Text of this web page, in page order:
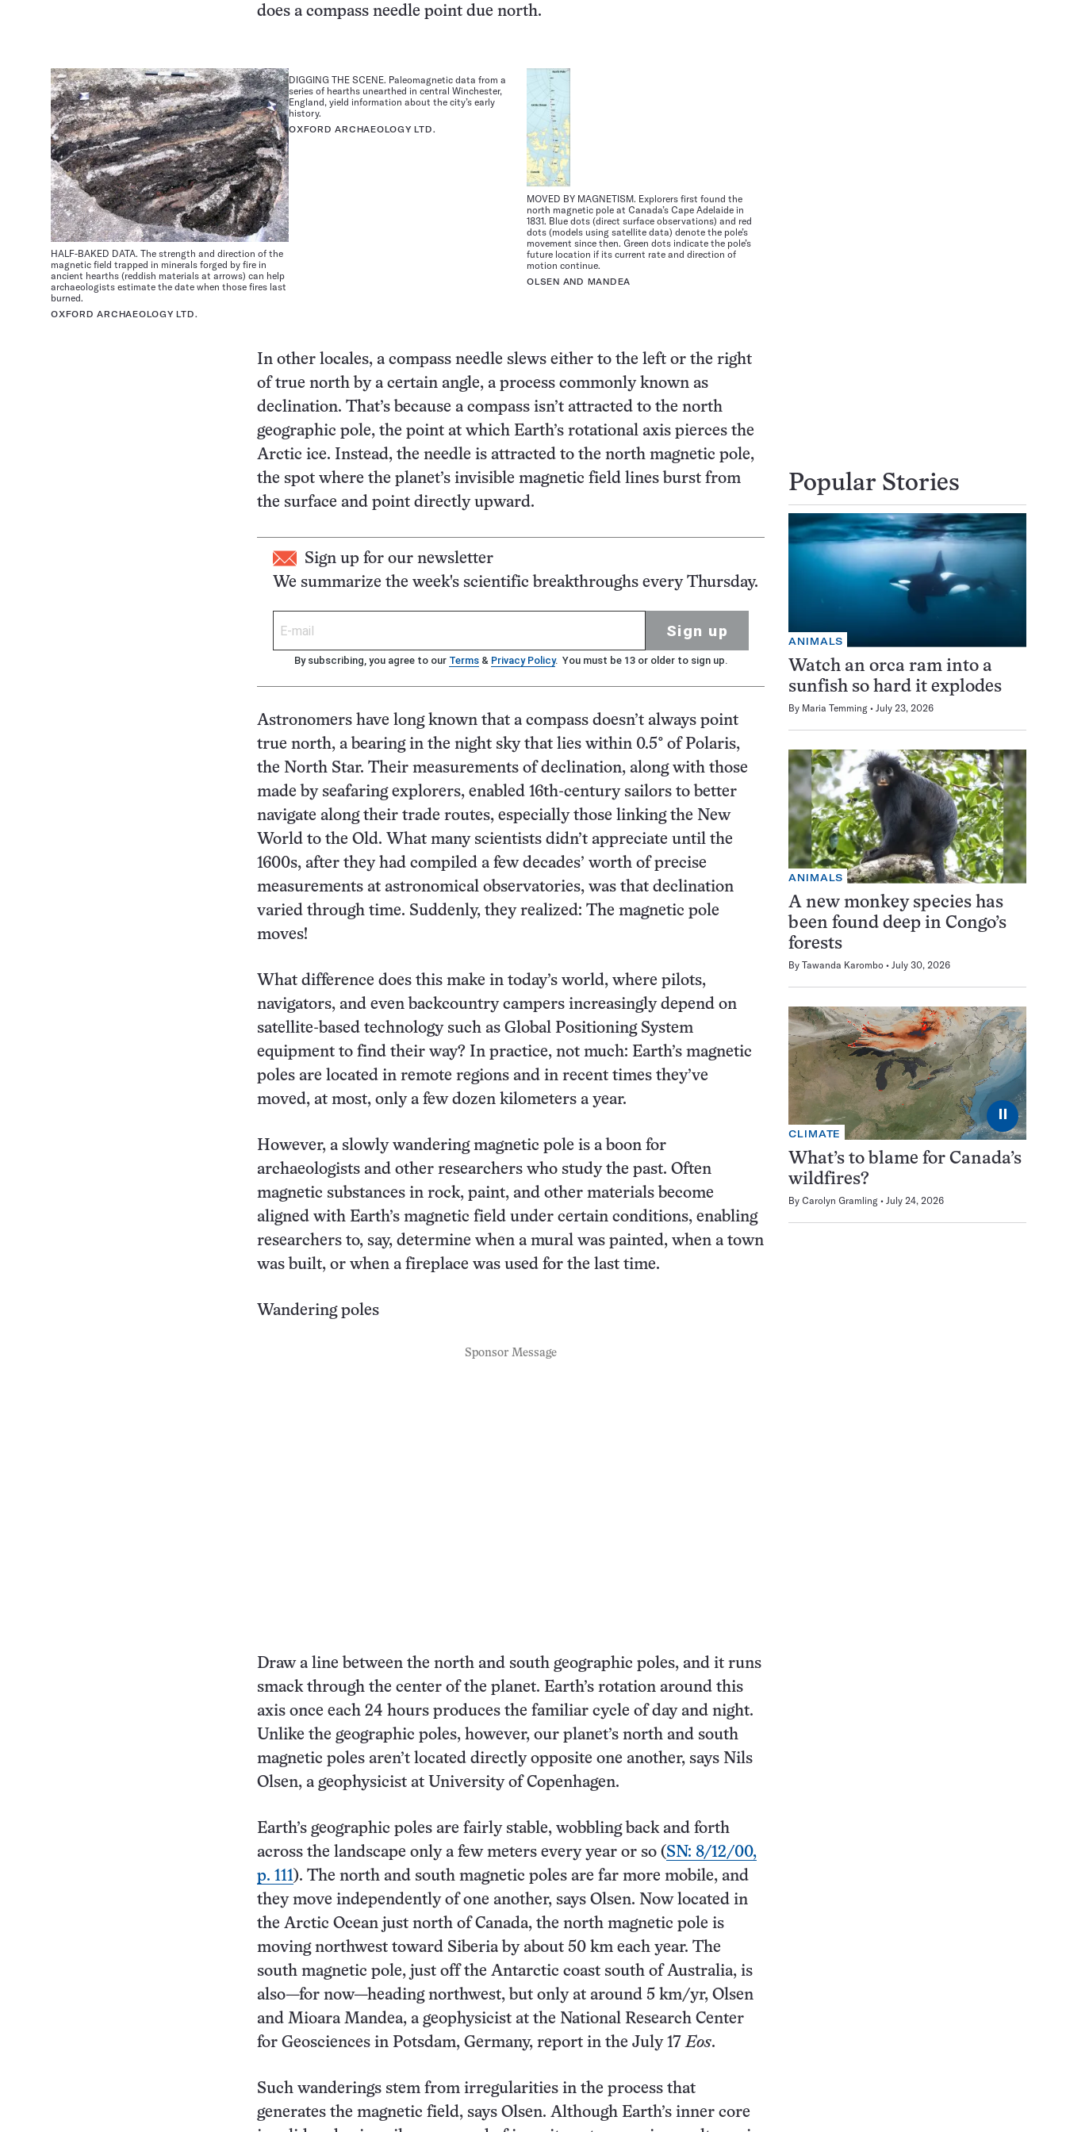
does a compass needle point due north.
MOVED BY MAGNETISM. Explorers first found the
north magnetic pole at Canada’s Cape Adelaide in
1831. Blue dots (direct surface observations) and red
dots (models using satellite data) denote the pole’s
movement since then. Green dots indicate the pole’s
future location if its current rate and direction of
motion continue.
OLSEN AND MANDEA
DIGGING THE SCENE. Paleomagnetic data from a
series of hearths unearthed in central Winchester,
England, yield information about the city’s early
history.
OXFORD ARCHAEOLOGY LTD.
HALF-BAKED DATA. The strength and direction of the
magnetic field trapped in minerals forged by fire in
ancient hearths (reddish materials at arrows) can help
archaeologists estimate the date when those fires last
burned.
OXFORD ARCHAEOLOGY LTD.
In other locales, a compass needle slews either to the left or the right
of true north by a certain angle, a process commonly known as
declination. That’s because a compass isn’t attracted to the north
geographic pole, the point at which Earth’s rotational axis pierces the
Arctic ice. Instead, the needle is attracted to the north magnetic pole,
the spot where the planet’s invisible magnetic field lines burst from
the surface and point directly upward.
Sign up for our newsletter
We summarize the week's scientific breakthroughs every Thursday.
Sign up
By subscribing, you agree to our Terms & Privacy Policy. You must be 13 or older to sign up.
Astronomers have long known that a compass doesn’t always point
true north, a bearing in the night sky that lies within 0.5° of Polaris,
the North Star. Their measurements of declination, along with those
made by seafaring explorers, enabled 16th-century sailors to better
navigate along their trade routes, especially those linking the New
World to the Old. What many scientists didn’t appreciate until the
1600s, after they had compiled a few decades’ worth of precise
measurements at astronomical observatories, was that declination
varied through time. Suddenly, they realized: The magnetic pole
moves!
What difference does this make in today’s world, where pilots,
navigators, and even backcountry campers increasingly depend on
satellite-based technology such as Global Positioning System
equipment to find their way? In practice, not much: Earth’s magnetic
poles are located in remote regions and in recent times they’ve
moved, at most, only a few dozen kilometers a year.
However, a slowly wandering magnetic pole is a boon for
archaeologists and other researchers who study the past. Often
magnetic substances in rock, paint, and other materials become
aligned with Earth’s magnetic field under certain conditions, enabling
researchers to, say, determine when a mural was painted, when a town
was built, or when a fireplace was used for the last time.
Wandering poles
Sponsor Message
Draw a line between the north and south geographic poles, and it runs
smack through the center of the planet. Earth’s rotation around this
axis once each 24 hours produces the familiar cycle of day and night.
Unlike the geographic poles, however, our planet’s north and south
magnetic poles aren’t located directly opposite one another, says Nils
Olsen, a geophysicist at University of Copenhagen.
Earth’s geographic poles are fairly stable, wobbling back and forth
across the landscape only a few meters every year or so (SN: 8/12/00,
p. 111). The north and south magnetic poles are far more mobile, and
they move independently of one another, says Olsen. Now located in
the Arctic Ocean just north of Canada, the north magnetic pole is
moving northwest toward Siberia by about 50 km each year. The
south magnetic pole, just off the Antarctic coast south of Australia, is
also—for now—heading northwest, but only at around 5 km/yr, Olsen
and Mioara Mandea, a geophysicist at the National Research Center
for Geosciences in Potsdam, Germany, report in the July 17Eos.
Such wanderings stem from irregularities in the process that
generates the magnetic field, says Olsen. Although Earth’s inner core
Popular Stories
ANIMALS
Watch an orca ram into a
sunfish so hard it explodes
By Maria Temming July 23, 2026
ANIMALS
A new monkey species has
been found deep in Congo’s
forests
By Tawanda Karombo July 30, 2026
⏸
CLIMATE
What’s to blame for Canada’s
wildfires?
By Carolyn Gramling July 24, 2026